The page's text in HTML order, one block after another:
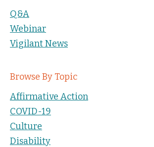
Q&A
Webinar
Vigilant News
Browse By Topic
Affirmative Action
COVID-19
Culture
Disability